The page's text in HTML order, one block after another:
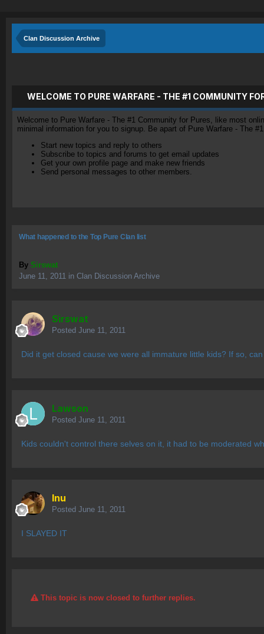
Clan Discussion Archive
WELCOME TO PURE WARFARE - THE #1 COMMUNITY
Welcome to Pure Warfare - The #1 Community for Pures, like most
minimal information for you to signup. Be apart of Pure Warfare - The
Start new topics and reply to others
Subscribe to topics and forums to get email updates
Get your own profile page and make new friends
Send personal messages to other members.
What happened to the Top Pure Clan list
By Sirswat
June 11, 2011 in Clan Discussion Archive
Sirswat
Posted June 11, 2011
Did it get closed cause we were all immature little kids? If so,
Lawson
Posted June 11, 2011
Kids couldn't control there selves on it, it had to be moderated
Inu
Posted June 11, 2011
I SLAYED IT
This topic is now closed to further replies.